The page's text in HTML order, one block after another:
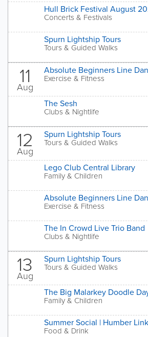
Hull Brick Festival August
Concerts & Festivals
Spurn Lightship Tours
Tours & Guided Walks
11
Aug
Absolute Beginners Line
Exercise & Fitness
The Sesh
Clubs & Nightlife
12
Aug
Spurn Lightship Tours
Tours & Guided Walks
Lego Club Central Library
Family & Children
Absolute Beginners Line
Exercise & Fitness
The In Crowd Live Trio Band
Clubs & Nightlife
13
Aug
Spurn Lightship Tours
Tours & Guided Walks
The Big Malarkey Doodle
Family & Children
Summer Social | Humber
Food & Drink